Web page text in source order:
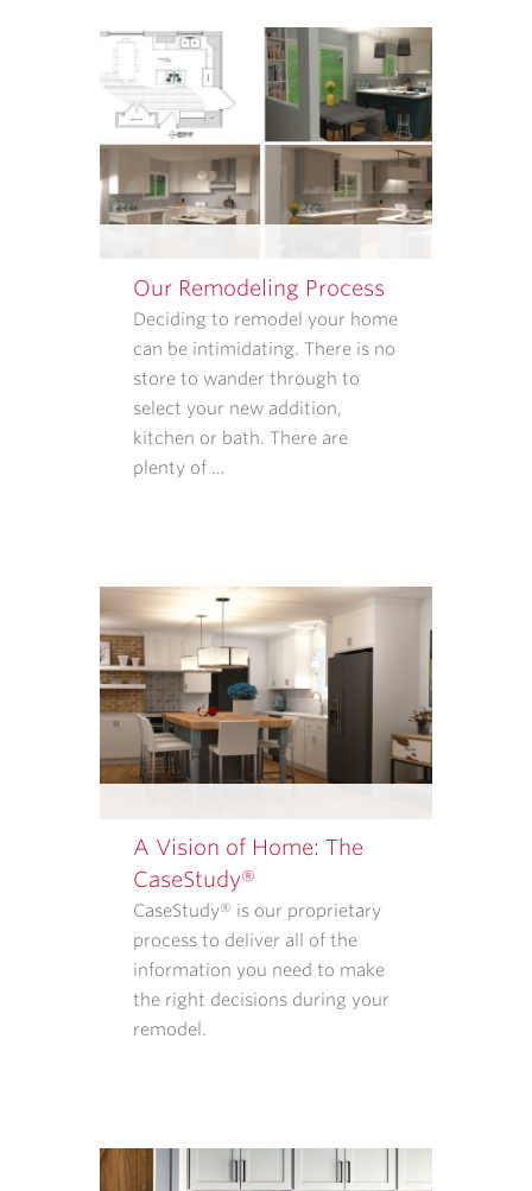
REMINDERS,
STATUS
UPDATES,
SATISFACTION
FOLLOW-
UPS.
UNDERSTAND
CONSENT
REQUIRED
PURCHASE
ARCHITECTS
AND
REMODELERS.
OUR
TARGET="_BLANK"
POLICY</A>
EXPLAINS
INFORMATION
COLLECT
USED.
Our Remodeling Process
Deciding to remodel your home
can be intimidating. There is no
store to wander through to
select your new addition,
kitchen or bath. There are
plenty of …
A Vision of Home: The
CaseStudy®
CaseStudy® is our proprietary
process to deliver all of the
information you need to make
the right decisions during your
remodel.